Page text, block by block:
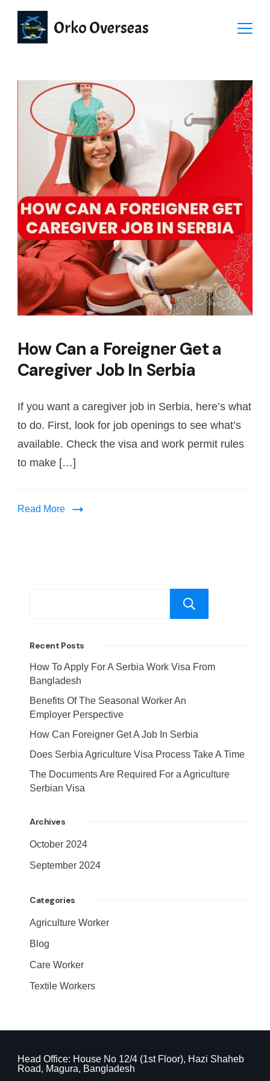
Orko Overseas
How Can a Foreigner Get a
Caregiver Job In Serbia
If you want a caregiver job in Serbia, here’s what
to do. First, look for job openings to see what’s
available. Check the visa and work permit rules
to make […]
Read More
Recent Posts
How To Apply For A Serbia Work Visa From
Bangladesh
Benefits Of The Seasonal Worker An
Employer Perspective
How Can Foreigner Get A Job In Serbia
Does Serbia Agriculture Visa Process Take A Time
The Documents Are Required For a Agriculture
Serbian Visa
Archives
October 2024
September 2024
Categories
Agriculture Worker
Blog
Care Worker
Textile Workers
Head Office: House No 12/4 (1st Floor), Hazi Shaheb
Road, Magura, Bangladesh